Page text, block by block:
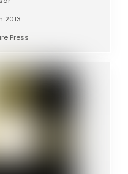
2013
Press